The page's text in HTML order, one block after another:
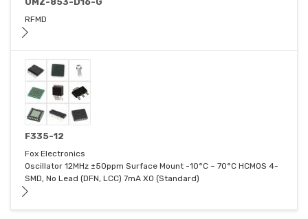
RFMD
F335-12
Fox Electronics
Oscillator 12MHz ±50ppm Surface Mount -10°C ~ 70°C HCMOS 4-
SMD, No Lead (DFN, LCC) 7mA XO (Standard)